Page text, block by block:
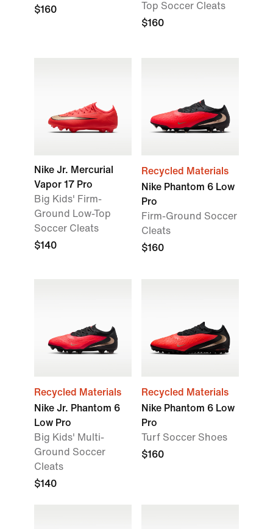
$160
Top Soccer Cleats
$160
Nike Jr. Mercurial
Vapor 17 Pro
Big Kids' Firm-
Ground Low-Top
Soccer Cleats
$140
Recycled Materials
Nike Phantom 6 Low
Pro
Firm-Ground Soccer
Cleats
$160
Recycled Materials
Nike Jr. Phantom 6
Low Pro
Big Kids' Multi-
Ground Soccer
Cleats
$140
Recycled Materials
Nike Phantom 6 Low
Pro
Turf Soccer Shoes
$160